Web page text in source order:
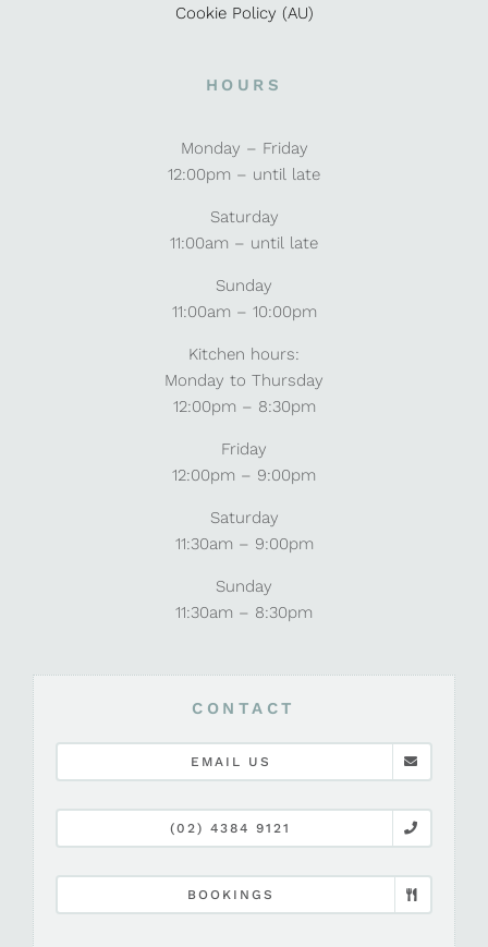
Cookie Policy (AU)
HOURS
Monday – Friday
12:00pm – until late
Saturday
11:00am – until late
Sunday
11:00am – 10:00pm
Kitchen hours:
Monday to Thursday
12:00pm – 8:30pm
Friday
12:00pm – 9:00pm
Saturday
11:30am – 9:00pm
Sunday
11:30am – 8:30pm
CONTACT
EMAIL US
(02) 4384 9121
BOOKINGS